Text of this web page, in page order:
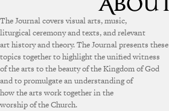
The Journal covers visual arts, music,
liturgical ceremony and texts, and relevant
art history and theory. The Journal presents these
topics together to highlight the unified witness
of the arts to the beauty of the Kingdom of God
and to promulgate an understanding of
how the arts work together in the
worship of the Church.